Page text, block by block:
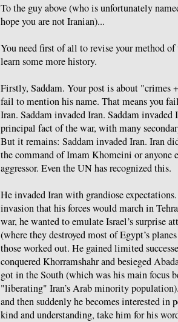
To the guy above (who is unfortunately
hope you are not Iranian)...
You need first of all to revise your method
learn some more history.
Firstly, Saddam. Your post is about "crimes
fail to mention his name. That means you
Iran. Saddam invaded Iran. Saddam
principal fact of the war, with many
But it remains: Saddam invaded Iran. Iran
the command of Imam Khomeini or anyone
aggressor. Even the UN has recognized this.
He invaded Iran with grandiose
invasion that his forces would march in
war, he wanted to emulate Israel’s surprise
(where they destroyed most of Egypt’s
those worked out. He gained limited
conquered Khorramshahr and besieged
got in the South (which was his main focus
"liberating" Iran’s Arab minority
and then suddenly he becomes interested in
kind and understanding, take him for his